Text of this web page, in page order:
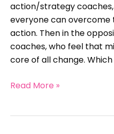
action/strategy
everyone can
action. Then in the
coaches, who feel that
core of all change.
Read More »